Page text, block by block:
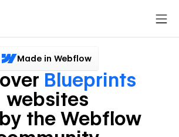
Made in Webflow
Blueprints
websites
the Webflow